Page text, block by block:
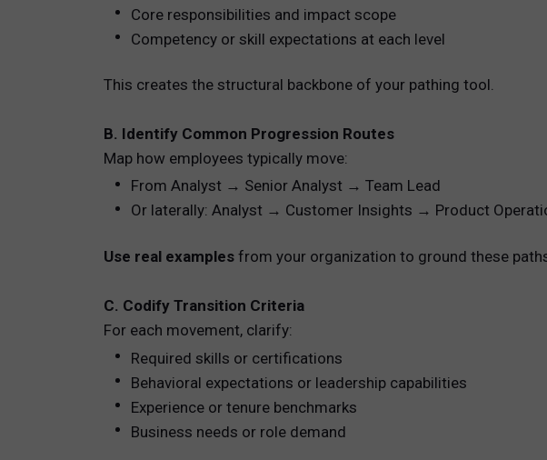
Core responsibilities and impact scope
Competency or skill expectations at each level
This creates the structural backbone of your pathing tool.
B. Identify Common Progression Routes
Map how employees typically move:
From Analyst → Senior Analyst → Team Lead
Or laterally: Analyst → Customer Insights → Product
Use real examples from your organization to ground these
C. Codify Transition Criteria
For each movement, clarify:
Required skills or certifications
Behavioral expectations or leadership capabilities
Experience or tenure benchmarks
Business needs or role demand